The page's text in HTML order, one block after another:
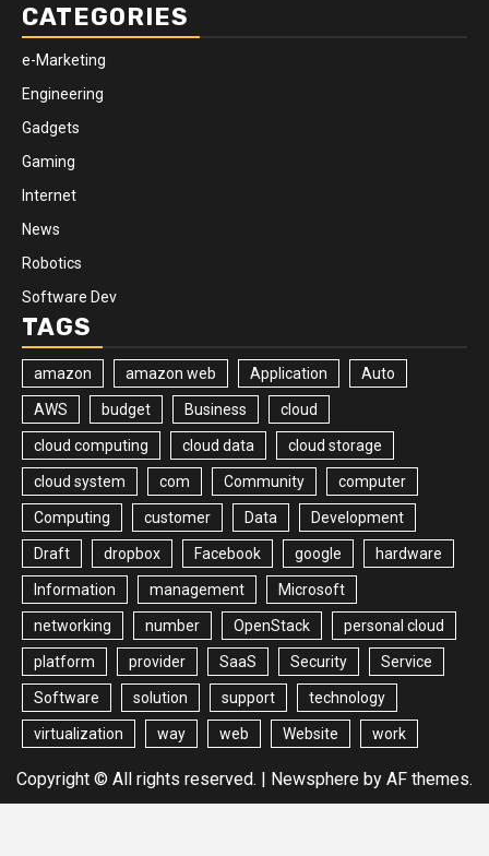
CATEGORIES
e-Marketing
Engineering
Gadgets
Gaming
Internet
News
Robotics
Software Dev
TAGS
amazon amazon web Application Auto
AWS budget Business cloud
cloud computing cloud data cloud storage
cloud system com Community computer
Computing customer Data Development
Draft dropbox Facebook google hardware
Information management Microsoft
networking number OpenStack personal cloud
platform provider SaaS Security Service
Software solution support technology
virtualization way web Website work
Copyright © All rights reserved. | Newsphere by AF themes.